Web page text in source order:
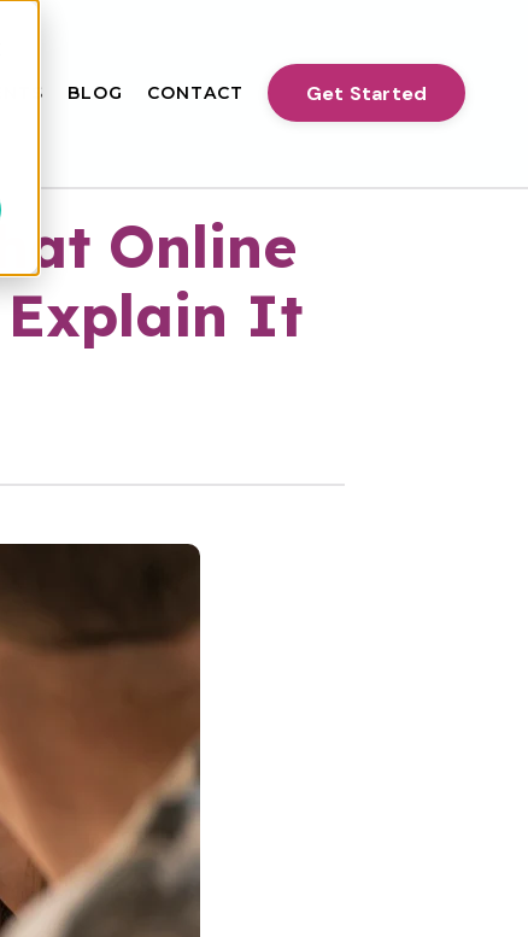
BLOG CONTACT Get Started
Online
Explain It